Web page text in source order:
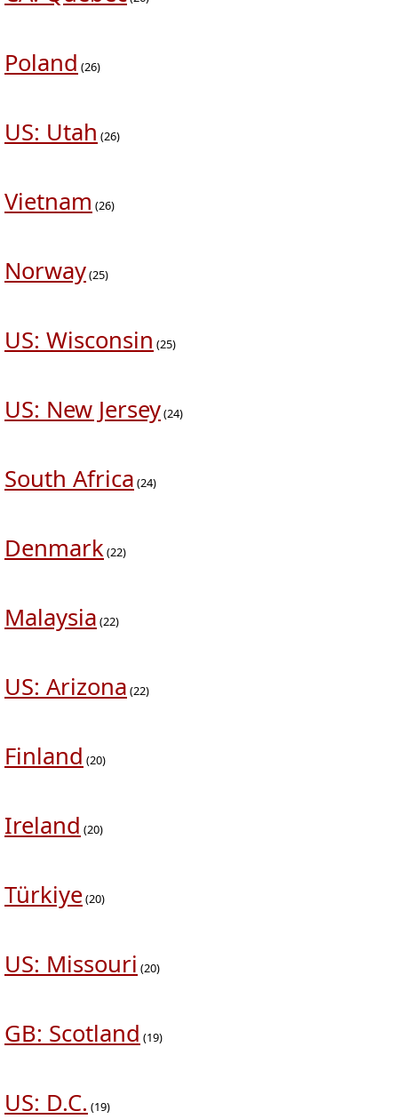
Poland (26)
US: Utah (26)
Vietnam (26)
Norway(25)
US: Wisconsin (25)
US: New Jersey(24)
South Africa (24)
Denmark(22)
Malaysia (22)
US: Arizona (22)
Finland (20)
Ireland (20)
Türkiye(20)
US: Missouri (20)
GB: Scotland (19)
US: D.C. (19)